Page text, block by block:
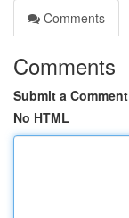
Comments
Comments
Submit a Comment
No HTML